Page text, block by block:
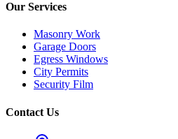
Our Services
Masonry Work
Garage Doors
Egress Windows
City Permits
Security Film
Contact Us